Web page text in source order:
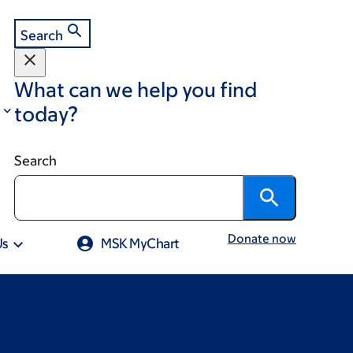
Search
What can we help you find
today?
Search
MSK MyChart Donate now